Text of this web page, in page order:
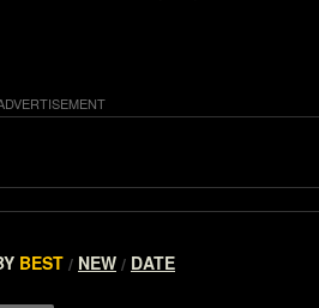
BEST / NEW / DATE